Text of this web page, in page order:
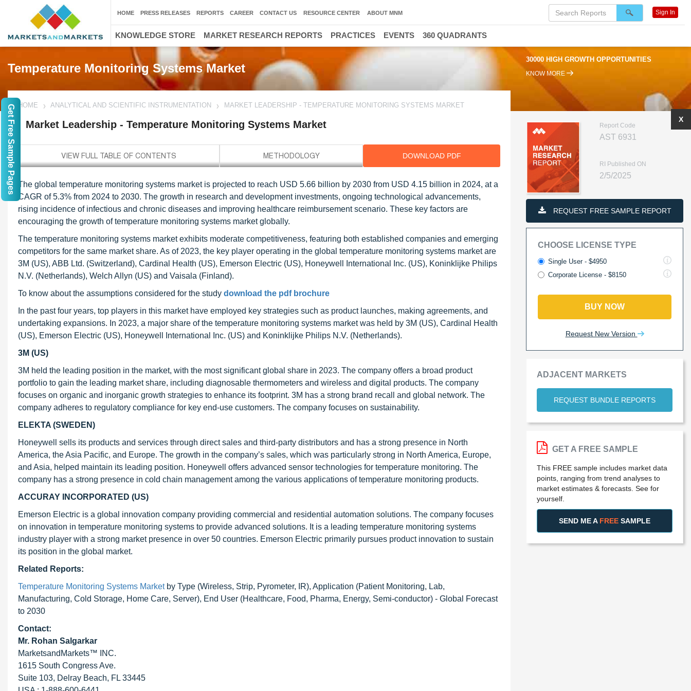
Temperature Monitoring Systems Market
30000 HIGH GROWTH OPPORTUNITIES
KNOW MORE
HOME ANALYTICAL AND SCIENTIFIC INSTRUMENTATION MARKET LEADERSHIP - TEMPERATURE MONITORING SYSTEMS MARKET
Market Leadership - Temperature Monitoring Systems Market
DOWNLOAD PDF
The global temperature monitoring systems market is projected to reach USD 5.66 billion by 2030 from USD 4.15 billion in 2024, at a
CAGR of 5.3% from 2024 to 2030. The growth in research and development investments, ongoing technological advancements,
rising incidence of infectious and chronic diseases and improving healthcare reimbursement scenario. These key factors are
encouraging the growth of temperature monitoring systems market globally.
The temperature monitoring systems market exhibits moderate competitiveness, featuring both established companies and emerging
competitors for the same market share. As of 2023, the key player operating in the global temperature monitoring systems market are
3M (US), ABB Ltd. (Switzerland), Cardinal Health (US), Emerson Electric (US), Honeywell International Inc. (US), Koninklijke Philips
N.V. (Netherlands), Welch Allyn (US) and Vaisala (Finland).
To know about the assumptions considered for the study download the pdf brochure
In the past four years, top players in this market have employed key strategies such as product launches, making agreements, and
undertaking expansions. In 2023, a major share of the temperature monitoring systems market was held by 3M (US), Cardinal Health
(US), Emerson Electric (US), Honeywell International Inc. (US) and Koninklijke Philips N.V. (Netherlands).
3M (US)
3M held the leading position in the market, with the most significant global share in 2023. The company offers a broad product
portfolio to gain the leading market share, including diagnosable thermometers and wireless and digital products. The company
focuses on organic and inorganic growth strategies to enhance its footprint. 3M has a strong brand recall and global network. The
company adheres to regulatory compliance for key end-use customers. The company focuses on sustainability.
ELEKTA (SWEDEN)
Honeywell sells its products and services through direct sales and third-party distributors and has a strong presence in North
America, the Asia Pacific, and Europe. The growth in the company’s sales, which was particularly strong in North America, Europe,
and Asia, helped maintain its leading position. Honeywell offers advanced sensor technologies for temperature monitoring. The
company has a strong presence in cold chain management among the various applications of temperature monitoring products.
ACCURAY INCORPORATED (US)
Emerson Electric is a global innovation company providing commercial and residential automation solutions. The company focuses
on innovation in temperature monitoring systems to provide advanced solutions. It is a leading temperature monitoring systems
industry player with a strong market presence in over 50 countries. Emerson Electric primarily pursues product innovation to sustain
its position in the global market.
Related Reports:
Temperature Monitoring Systems Marketby Type (Wireless, Strip, Pyrometer, IR), Application (Patient Monitoring, Lab,
Manufacturing, Cold Storage, Home Care, Server), End User (Healthcare, Food, Pharma, Energy, Semi-conductor) - Global Forecast
to 2030
Contact:
Mr. Rohan Salgarkar
MarketsandMarkets™ INC.
1615 South Congress Ave.
Suite 103, Delray Beach, FL 33445
Report Code
AST 6931
RI Published ON
2/5/2025
REQUEST FREE SAMPLE REPORT
CHOOSE LICENSE TYPE
Single User - $4950
Corporate License - $8150
BUY NOW
Request New Version
ADJACENT MARKETS
REQUEST BUNDLE REPORTS
X
GET A FREE SAMPLE
This FREE sample includes market data
points, ranging from trend analyses to
market estimates & forecasts. See for
yourself.
SEND ME A FREE SAMPLE
HOME PRESS RELEASES REPORTS CAREER CONTACT US RESOURCE CENTER ABOUT MNM Sign In
KNOWLEDGE STORE MARKET RESEARCH REPORTS PRACTICES EVENTS 360 QUADRANTS
Get Free Sample Pages